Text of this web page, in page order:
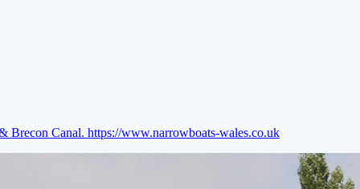
Brecon Canal. https://www.narrowboats-wales.co.uk